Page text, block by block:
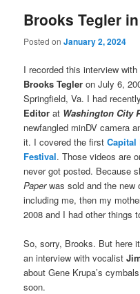
Brooks Tegler
Posted onJanuary 2, 2024
I recorded this interview
Brooks Tegler on July 6,
Springfield, Va. I had
Editor at Washington City
newfangled minDV camera
it. I covered the firstCapital
Festival. Those videos are
never got posted. Because
Paperwas sold and the new
including me, then my
2008 and I had other things
So, sorry, Brooks. But here
an interview with vocalist
about Gene Krupa’s
soon.